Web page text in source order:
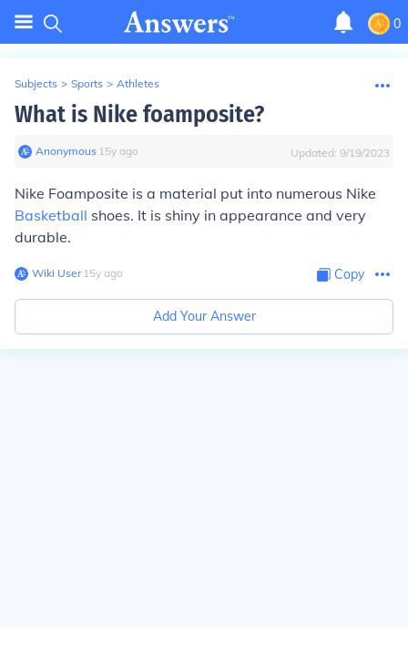
0
Subjects > Sports > Athletes
What is Nike foamposite?
Anonymous∙ 15y ago Updated: 9/19/2023
Nike Foamposite is a material put into numerous Nike
Basketball shoes. It is shiny in appearance and very
durable.
Wiki User∙15y ago Copy
Add Your Answer